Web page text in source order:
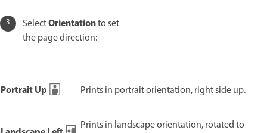
SelectOrientationto set
the page direction:
Portrait Up Prints in portrait orientation, right side up.
Prints in landscape orientation, rotated to